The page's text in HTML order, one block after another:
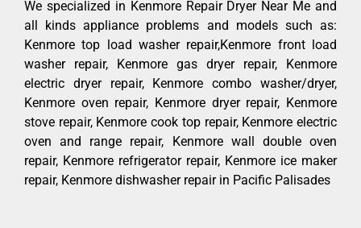
We specialized in Kenmore Repair Dryer Near Me and
all kinds appliance problems and models such as:
Kenmore top load washer repair,Kenmore front load
washer repair, Kenmore gas dryer repair, Kenmore
electric dryer repair, Kenmore combo washer/dryer,
Kenmore oven repair, Kenmore dryer repair, Kenmore
stove repair, Kenmore cook top repair, Kenmore electric
oven and range repair, Kenmore wall double oven
repair, Kenmore refrigerator repair, Kenmore ice maker
repair, Kenmore dishwasher repair in Pacific Palisades